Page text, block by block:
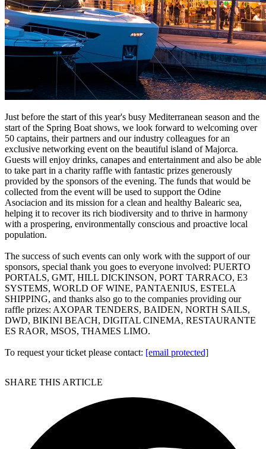
Just before the start of this year's busy Mediterranean season and the
start of the Spring Boat shows, we look forward to welcoming over
50 captains, their partners and our industry colleagues for an
exclusive networking event on the beautiful island of Majorca.
Guests will enjoy drinks, canapes and entertainment and also be able
to take part in a charity raffle with fantastic prizes generously
provided by the sponsors of the evening. The funds that would be
collected from the event will be used to support the Odine
Asociacion and its mission for a clean and healthy Balearic sea,
helping it to recover its rich biodiversity and to thrive in harmony
with a prospering, environmentally conscious and proactive local
population.
The success of such events can only work with the support of our
sponsors, special thank you goes to everyone involved: PUERTO
PORTALS, GMT, HILL DICKINSON, PORT TARRACO, E3
SYSTEMS, WORLD OF WINE, PANTAENIUS, ESTELA
SHIPPING, and thanks also go to the companies providing our
raffle prizes: AXOPAR TENDERS, BAIDEN, NORTH SAILS,
DWD, BIKINI BEACH, DIGITAL CINEMA, RESTAURANTE
ES RAOR, MSOS, THAMES LIMO.
To request your ticket please contact: [email protected]
SHARE THIS ARTICLE